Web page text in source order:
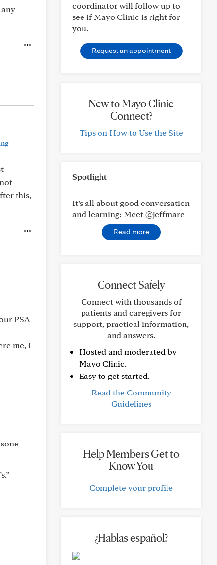
this,
PSA
me, I
coordinator will follow up to
see if Mayo Clinic is right for
you.
Request an appointment
New to Mayo Clinic
Connect?
Tips on How to Use the Site
Spotlight
It’s all about good conversation
and learning: Meet @jeffmarc
Read more
Connect Safely
Connect with thousands of
patients and caregivers for
support, practical information,
and answers.
Hosted and moderated by
Mayo Clinic.
Easy to get started.
Read the Community
Guidelines
Help Members Get to
Know You
Complete your profile
¿Hablas español?